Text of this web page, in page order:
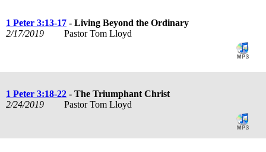
1 Peter 3:13-17 - Living Beyond the Ordinary
2/17/2019
Pastor Tom Lloyd
1 Peter 3:18-22 - The Triumphant Christ
2/24/2019
Pastor Tom Lloyd